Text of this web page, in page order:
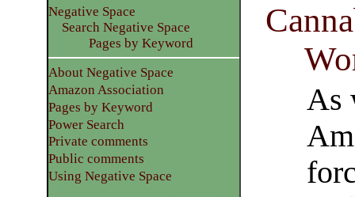
As
Negative Space
Search Negative Space
Pages by Keyword
About Negative Space
Amazon Association
Pages by Keyword
Power Search
Private comments
Public comments
Using Negative Space